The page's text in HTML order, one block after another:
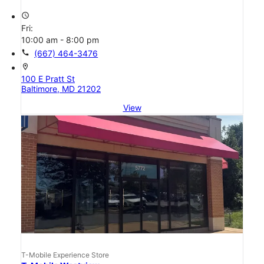
access_time
Fri:
10:00 am - 8:00 pm
call (667) 464-3476
location_on
100 E Pratt St
Baltimore, MD 21202
View
T-Mobile Experience Store